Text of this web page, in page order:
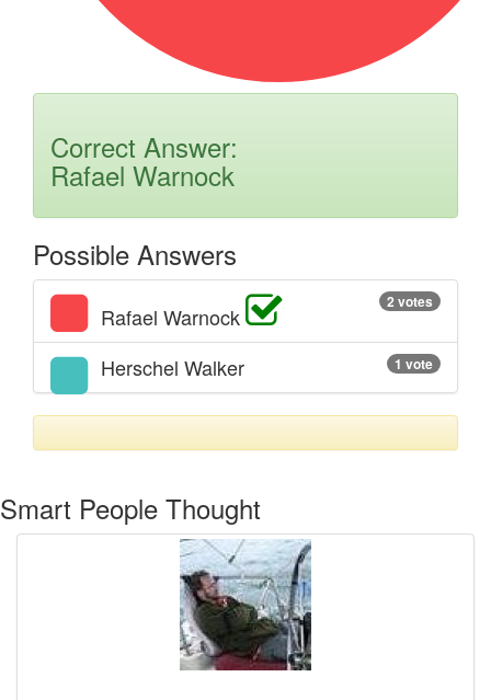
Correct Answer:
Rafael Warnock
Possible Answers
2 votes
Rafael Warnock
1 vote
Herschel Walker
Smart People Thought